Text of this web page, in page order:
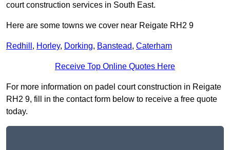
court construction services in South East.
Here are some towns we cover near Reigate RH2 9
Redhill , Horley, Dorking, Banstead, Caterham
Receive Top Online Quotes Here
For more information on padel court construction in Reigate
RH2 9, fill in the contact form below to receive a free quote
today.